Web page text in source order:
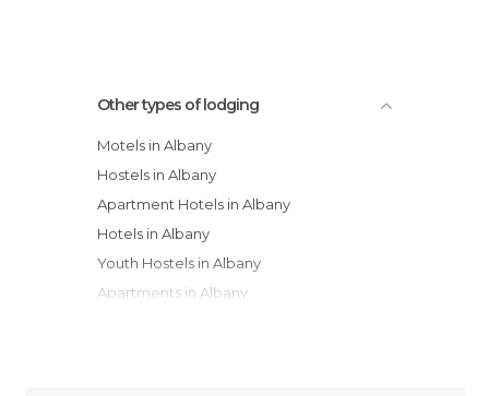
Other types of lodging
Motels in Albany
Hostels in Albany
Apartment Hotels in Albany
Hotels in Albany
Youth Hostels in Albany
Apartments in Albany